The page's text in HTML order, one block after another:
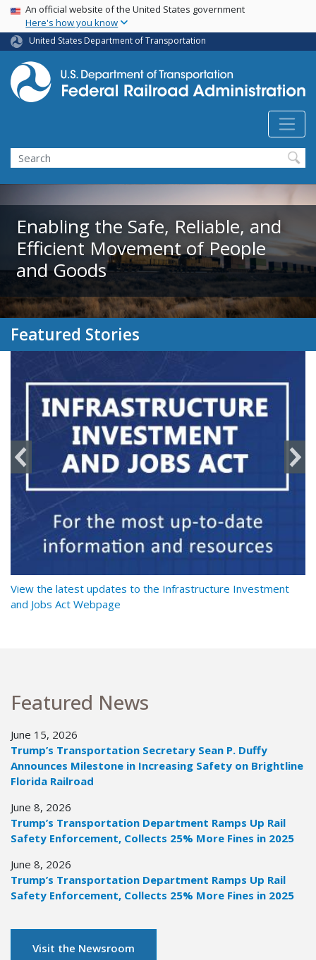
Skip
main
content
USA Banner
An official website of the United States government
Here's how you know
United States Department of Transportation
Search
Enabling the Safe, Reliable, and
Efficient Movement of People
and Goods
Featured Stories
View the latest updates to the Infrastructure Investment
and Jobs Act Webpage
Featured News
June 15, 2026
Trump’s Transportation Secretary Sean P. Duffy
Announces Milestone in Increasing Safety on Brightline
Florida Railroad
June 8, 2026
Trump’s Transportation Department Ramps Up Rail
Safety Enforcement, Collects 25% More Fines in 2025
June 8, 2026
Trump’s Transportation Department Ramps Up Rail
Safety Enforcement, Collects 25% More Fines in 2025
Visit the Newsroom